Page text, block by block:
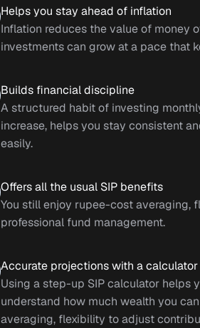
Helps you stay ahead of inflation
Inflation reduces the value of money
investments can grow at a pace that
Builds financial discipline
A structured habit of investing
increase, helps you stay consistent
easily.
Offers all the usual SIP benefits
You still enjoy rupee-cost averaging,
professional fund management.
Accurate projections with a calculator
Using a step-up SIP calculator helps
understand how much wealth you
averaging, flexibility to adjust